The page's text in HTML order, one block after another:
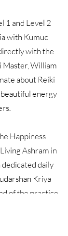
1 and Level 2
with Kumud
with the
William
about Reiki
energy
Happiness
Ashram in
dedicated daily
Kriya
of the practice